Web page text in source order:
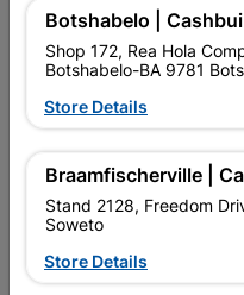
Our
Botshabelo |
Shop 172, Rea Hola
Botshabelo-BA 9781
Store Details
Braamfischerville |
Stand 2128, Freedom
Soweto
Store Details